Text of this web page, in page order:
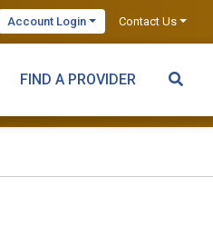
Account Login Contact Us
FIND A PROVIDER